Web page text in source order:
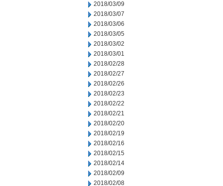
2018/03/09
2018/03/07
2018/03/06
2018/03/05
2018/03/02
2018/03/01
2018/02/28
2018/02/27
2018/02/26
2018/02/23
2018/02/22
2018/02/21
2018/02/20
2018/02/19
2018/02/16
2018/02/15
2018/02/14
2018/02/09
2018/02/08